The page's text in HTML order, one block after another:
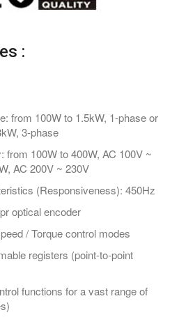
:
from 100W to 1.5kW, 1-phase or
3-phase
from 100W to 400W, AC 100V ~
AC 200V ~ 230V
(Responsiveness): 450Hz
optical encoder
/ Torque control modes
registers (point-to-point
functions for a vast range of